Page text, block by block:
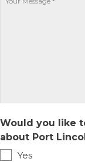
YYYY
Would you like
about Port
Yes